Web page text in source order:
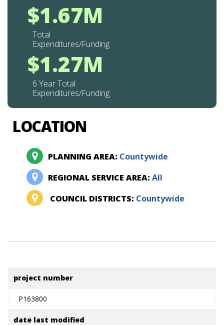
$1.67M
Total
Expenditures/Funding
$1.27M
6 Year Total
Expenditures/Funding
LOCATION
PLANNING AREA: Countywide
REGIONAL SERVICE AREA:All
COUNCIL DISTRICTS: Countywide
project number
P163800
date last modified